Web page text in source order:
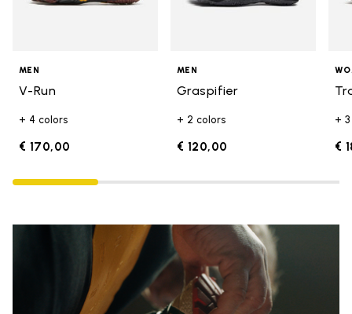
MEN
V-Run
+ 4 colors
€ 170,00
MEN
Graspifier
+ 2 colors
€ 120,00
+
€